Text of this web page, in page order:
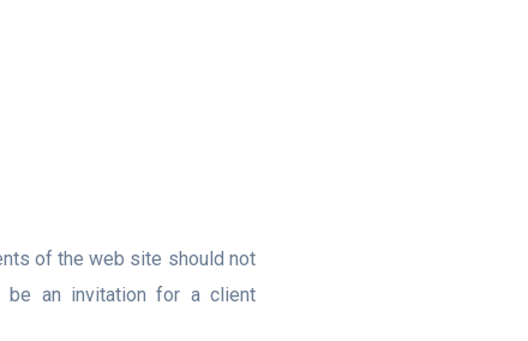
of the web site should not
be an invitation for a client